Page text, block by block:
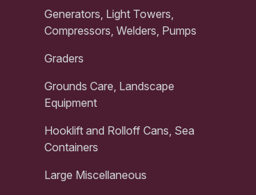
Generators, Light Towers,
Compressors, Welders, Pumps
Graders
Grounds Care, Landscape
Equipment
Hooklift and Rolloff Cans, Sea
Containers
Large Miscellaneous